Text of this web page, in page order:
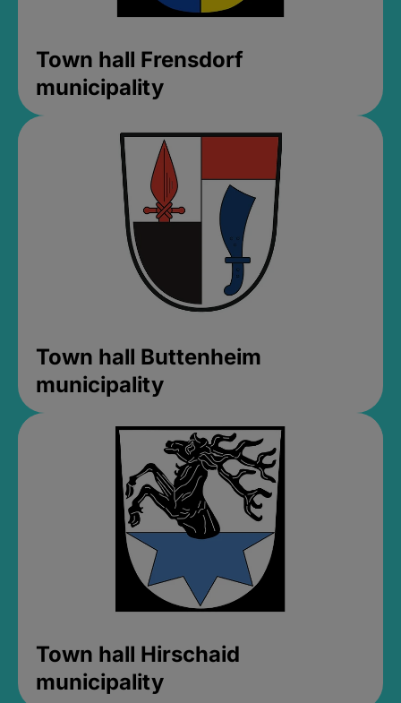
Town hall Frensdorf
municipality
Town hall Buttenheim
municipality
Town hall Hirschaid
municipality